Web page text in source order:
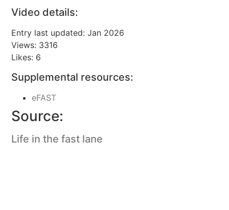
Video details:
Entry last updated: Jan 2026
Views: 3316
Likes: 6
Supplemental resources:
eFAST
Source:
Life in the fast lane